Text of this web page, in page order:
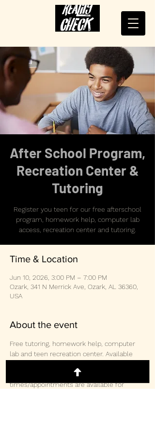
After School Program,
Recreation Center &
Tutoring
Register you teen for our free afterschool
program, homework help, computer lab
access, recreation center and tutoring.
Time & Location
Jun 10, 2026, 3:00 PM – 7:00 PM
Ozark, 341 N Merrick Ave, Ozark, AL 36360,
USA
About the event
Free tutoring, homework help, computer
lab and teen recreation center. Available
2pm and Saturday 10:30am-3:00pm.  Other
times/appointments are available for